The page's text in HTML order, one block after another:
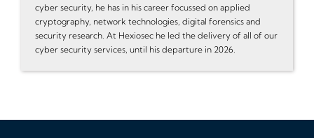
cyber security, he has in his career focussed on applied
cryptography, network technologies, digital forensics and
security research. At Hexiosec he led the delivery of all of our
cyber security services, until his departure in 2026.